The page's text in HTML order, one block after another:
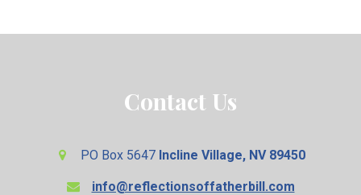
Contact Us
PO Box 5647 Incline Village, NV 89450
info@reflectionsoffatherbill.com